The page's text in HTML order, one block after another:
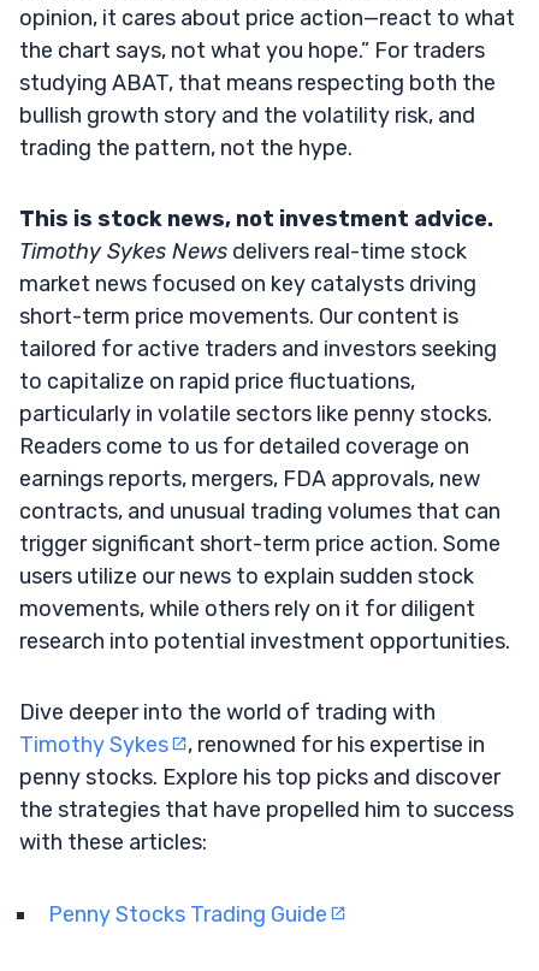
opinion, it cares about price action—react to what
the chart says, not what you hope.” For traders
studying ABAT, that means respecting both the
bullish growth story and the volatility risk, and
trading the pattern, not the hype.
This is stock news, not investment advice.
Timothy Sykes News delivers real-time stock
market news focused on key catalysts driving
short-term price movements. Our content is
tailored for active traders and investors seeking
to capitalize on rapid price fluctuations,
particularly in volatile sectors like penny stocks.
Readers come to us for detailed coverage on
earnings reports, mergers, FDA approvals, new
contracts, and unusual trading volumes that can
trigger significant short-term price action. Some
users utilize our news to explain sudden stock
movements, while others rely on it for diligent
research into potential investment opportunities.
Dive deeper into the world of trading with
Timothy Sykes
, renowned for his expertise in
penny stocks. Explore his top picks and discover
the strategies that have propelled him to success
with these articles:
Penny Stocks Trading Guide